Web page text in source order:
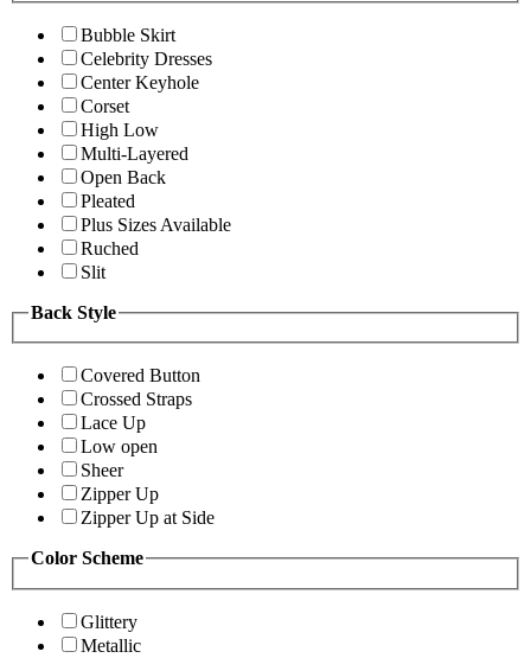
Bubble Skirt
Celebrity Dresses
Center Keyhole
Corset
High Low
Multi-Layered
Open Back
Pleated
Plus Sizes Available
Ruched
Slit
Back Style
Covered Button
Crossed Straps
Lace Up
Low open
Sheer
Zipper Up
Zipper Up at Side
Color Scheme
Glittery
Metallic